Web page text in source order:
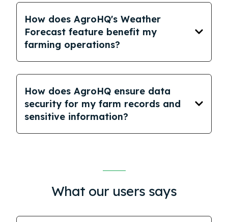
How does AgroHQ's Weather
Forecast feature benefit my
farming operations?
How does AgroHQ ensure data
security for my farm records and
sensitive information?
What our users says